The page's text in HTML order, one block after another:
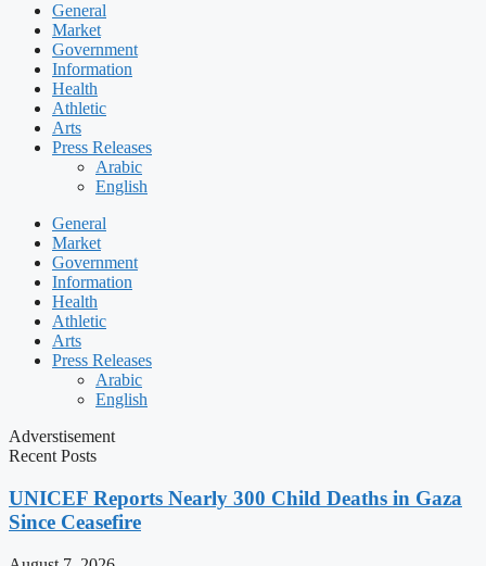
General
Market
Government
Information
Health
Athletic
Arts
Press Releases
Arabic
English
General
Market
Government
Information
Health
Athletic
Arts
Press Releases
Arabic
English
Adverstisement
Recent Posts
UNICEF Reports Nearly 300 Child Deaths in Gaza
Since Ceasefire